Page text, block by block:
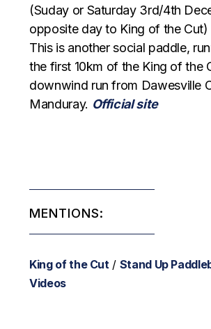
(Suday or Saturday 3rd/4th
opposite day to King of the Cut)
This is another social paddle,
the first 10km of the King of the
downwind run from Dawesville
Manduray. Official site
MENTIONS:
King of the Cut / Stand Up
Videos